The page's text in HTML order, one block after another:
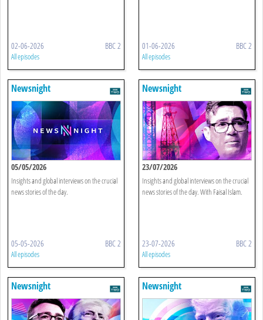
02-06-2026 BBC 2
All episodes
01-06-2026 BBC 2
All episodes
Newsnight
05/05/2026
Insights and global interviews on the crucial
news stories of the day.
05-05-2026 BBC 2
All episodes
Newsnight
23/07/2026
Insights and global interviews on the crucial
news stories of the day. With Faisal Islam.
23-07-2026 BBC 2
All episodes
Newsnight Newsnight